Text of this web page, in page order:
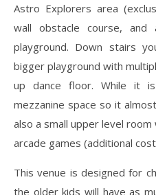
Astro Explorers area
wall obstacle course,
playground. Down stairs
bigger playground with
up dance floor. While it
mezzanine space so it
also a small upper level
arcade games (additional
This venue is designed for
the older kids will have as